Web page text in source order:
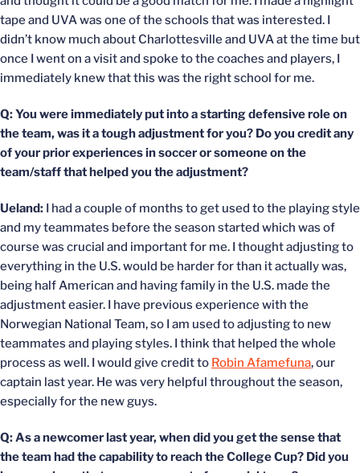
tape and UVA was one of the schools that was interested. I
didn’t know much about Charlottesville and UVA at the time but
once I went on a visit and spoke to the coaches and players, I
immediately knew that this was the right school for me.
Q: You were immediately put into a starting defensive role on
the team, was it a tough adjustment for you? Do you credit any
of your prior experiences in soccer or someone on the
team/staff that helped you the adjustment?
Ueland: I had a couple of months to get used to the playing style
and my teammates before the season started which was of
course was crucial and important for me. I thought adjusting to
everything in the U.S. would be harder for than it actually was,
being half American and having family in the U.S. made the
adjustment easier. I have previous experience with the
Norwegian National Team, so I am used to adjusting to new
teammates and playing styles. I think that helped the whole
process as well. I would give credit to Robin Afamefuna, our
captain last year. He was very helpful throughout the season,
especially for the new guys.
Q: As a newcomer last year, when did you get the sense that
the team had the capability to reach the College Cup? Did you